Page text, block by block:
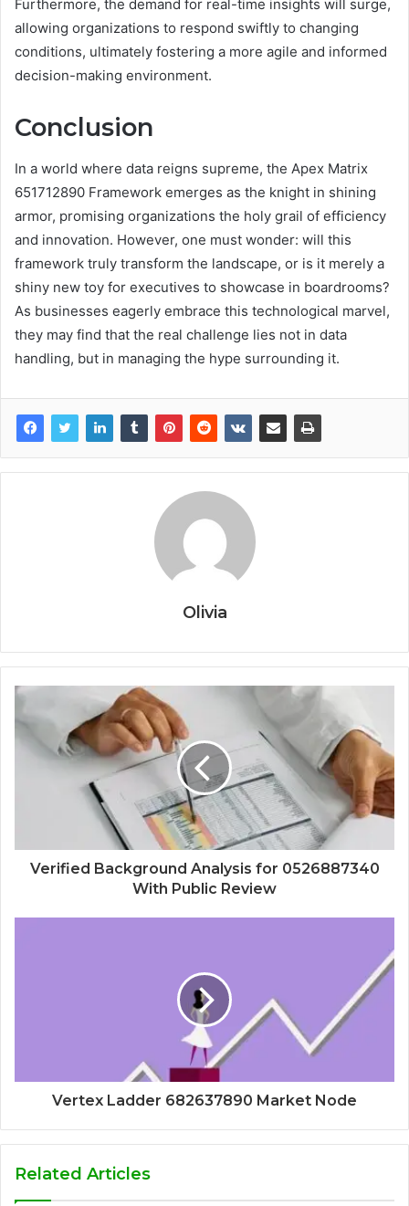
Furthermore, the demand for real-time insights will surge,
allowing organizations to respond swiftly to changing
conditions, ultimately fostering a more agile and informed
decision-making environment.
Conclusion
In a world where data reigns supreme, the Apex Matrix
651712890 Framework emerges as the knight in shining
armor, promising organizations the holy grail of efficiency
and innovation. However, one must wonder: will this
framework truly transform the landscape, or is it merely a
shiny new toy for executives to showcase in boardrooms?
As businesses eagerly embrace this technological marvel,
they may find that the real challenge lies not in data
handling, but in managing the hype surrounding it.
Olivia
Verified Background Analysis for 0526887340
With Public Review
Vertex Ladder 682637890 Market Node
Related Articles